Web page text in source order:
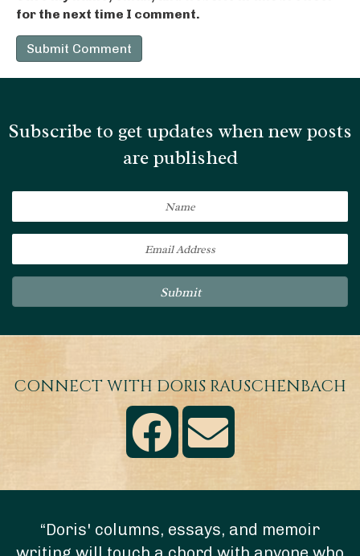
for the next time I comment.
Subscribe to get updates when new posts
are published
Submit
CONNECT WITH DORIS RAUSCHENBACH
“Doris' columns, essays, and memoir